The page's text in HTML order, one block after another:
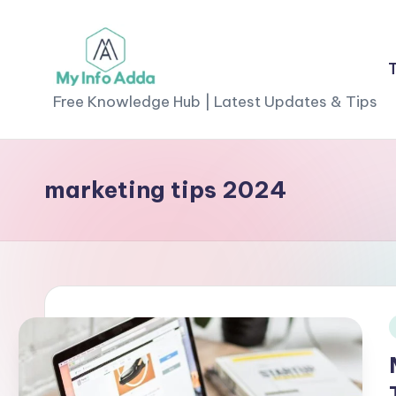
contentM
yI
n
o
A
d
d
Free Knowledge Hub | Latest Updates & Tips
marketing tips 2024